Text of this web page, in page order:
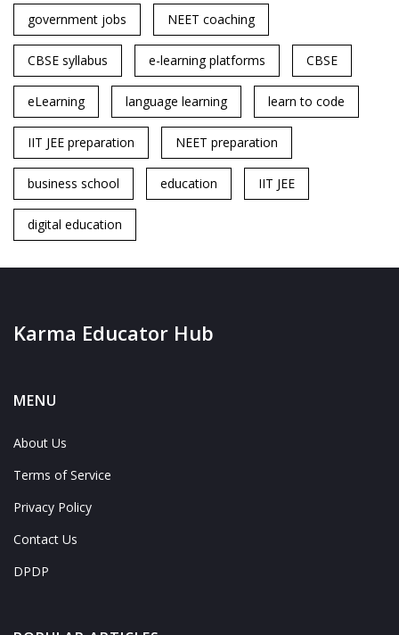
government jobs NEET coaching
CBSE syllabus e-learning platforms CBSE
eLearning language learning learn to code
IIT JEE preparation NEET preparation
business school education IIT JEE
digital education
Karma Educator Hub
MENU
About Us
Terms of Service
Privacy Policy
Contact Us
DPDP